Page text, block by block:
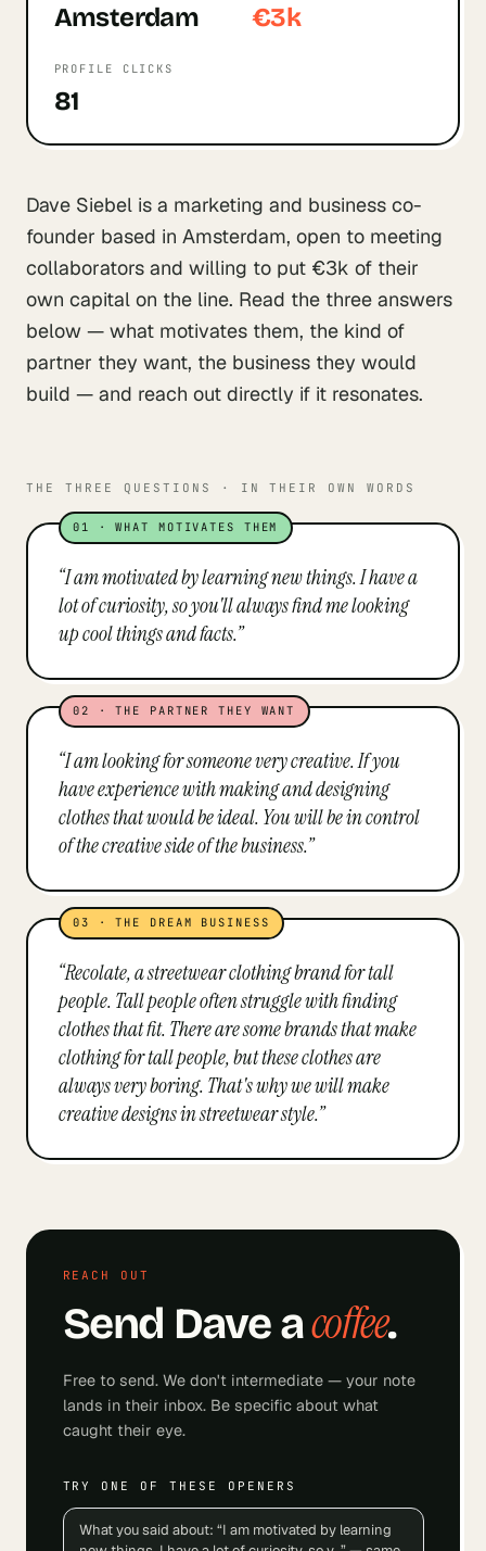
Amsterdam €3k
PROFILE CLICKS
81
Dave Siebel is a marketing and business co-
founder based in Amsterdam, open to meeting
collaborators and willing to put €3k of their
own capital on the line. Read the three answers
below — what motivates them, the kind of
partner they want, the business they would
build — and reach out directly if it resonates.
THE THREE QUESTIONS · IN THEIR OWN WORDS
01 ·WHAT MOTIVATES THEM
“I am motivated by learning new things. I have a
lot of curiosity, so you'll always find me looking
up cool things and facts.”
02 ·THE PARTNER THEY WANT
“I am looking for someone very creative. If you
have experience with making and designing
clothes that would be ideal. You will be in control
of the creative side of the business.”
03 ·THE DREAM BUSINESS
“Recolate, a streetwear clothing brand for tall
people. Tall people often struggle with finding
clothes that fit. There are some brands that make
clothing for tall people, but these clothes are
always very boring. That's why we will make
creative designs in streetwear style.”
REACH OUT
Send Daveacoffee.
Free to send. We don't intermediate — your note
lands in their inbox. Be specific about what
caught their eye.
TRY ONE OF THESE OPENERS
What you said about: “I am motivated by learning